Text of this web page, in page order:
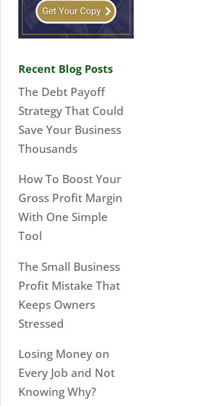
Recent Blog Posts
The Debt Payoff
Strategy That Could
Save Your Business
Thousands
How To Boost Your
Gross Profit Margin
With One Simple
Tool
The Small Business
Profit Mistake That
Keeps Owners
Stressed
Losing Money on
Every Job and Not
Knowing Why?